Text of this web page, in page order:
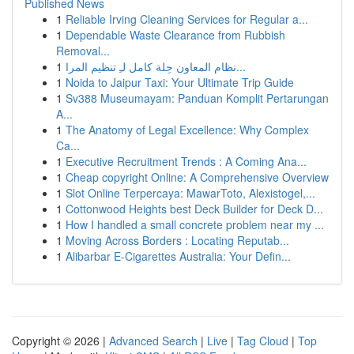
Published News
1 Reliable Irving Cleaning Services for Regular a...
1 Dependable Waste Clearance from Rubbish
Removal...
1
نظام المعاون حِلة كامل لـِ تنظيم المرا...
1 Noida to Jaipur Taxi: Your Ultimate Trip Guide
1 Sv388 Museumayam: Panduan Komplit Pertarungan
A...
1 The Anatomy of Legal Excellence: Why Complex
Ca...
1 Executive Recruitment Trends : A Coming Ana...
1 Cheap copyright Online: A Comprehensive Overview
1 Slot Online Terpercaya: MawarToto, Alexistogel,...
1 Cottonwood Heights best Deck Builder for Deck D...
1 How I handled a small concrete problem near my ...
1 Moving Across Borders : Locating Reputab...
1 Alibarbar E-Cigarettes Australia: Your Defin...
Copyright © 2026 | Advanced Search | Live | Tag Cloud | Top